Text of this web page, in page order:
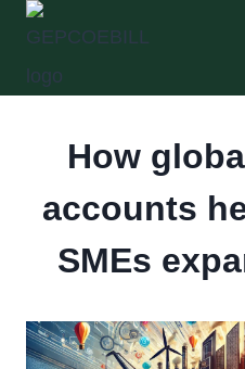
Skip
content
How
accounts
SMEs